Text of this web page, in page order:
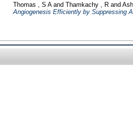
Thomas , S Aand Thamkachy , Rand
Angiogenesis Efficiently by Suppressing